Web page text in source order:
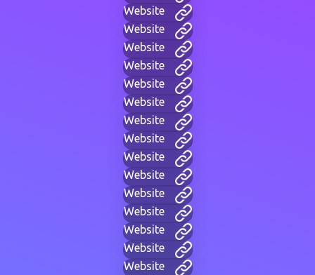
Website
Website
Website
Website
Website
Website
Website
Website
Website
Website
Website
Website
Website
Website
Website